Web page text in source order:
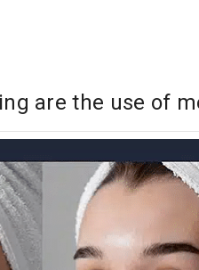
are the use of